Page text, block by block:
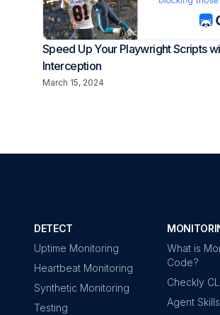
Speed Up Your Playwright Scripts
Interception
March 15, 2024
DETECT
Uptime Monitoring
Heartbeat Monitoring
Synthetic Monitoring
Testing
What is
Code?
Checkly
Agent Skills